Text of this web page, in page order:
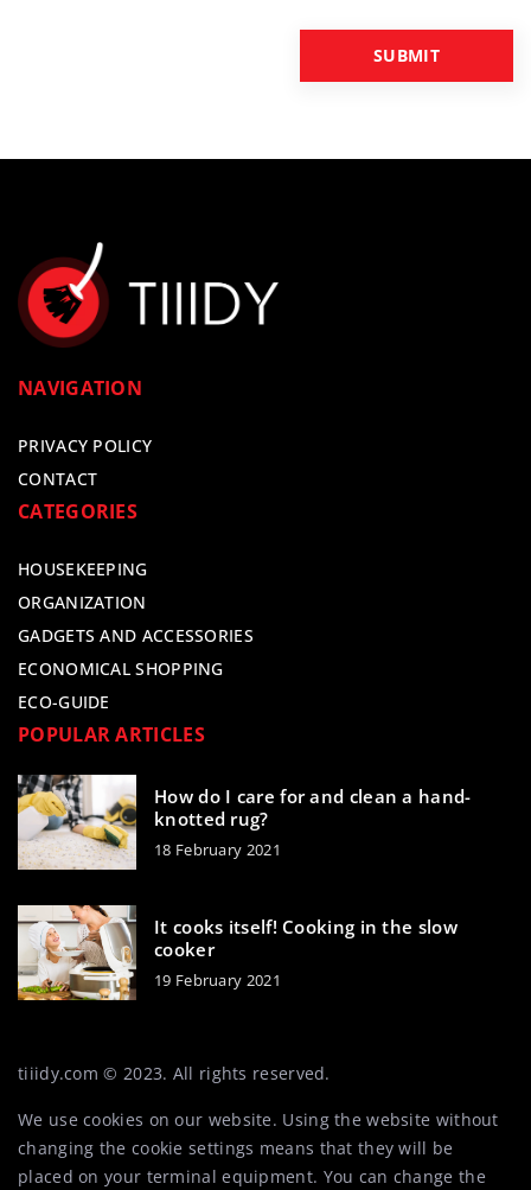
NAVIGATION
PRIVACY POLICY
CONTACT
CATEGORIES
HOUSEKEEPING
ORGANIZATION
GADGETS AND ACCESSORIES
ECONOMICAL SHOPPING
ECO-GUIDE
POPULAR ARTICLES
How do I care for and clean a hand-
knotted rug?
18 February 2021
It cooks itself! Cooking in the slow
cooker
19 February 2021
tiiidy.com © 2023. All rights reserved.
We use cookies on our website. Using the website without
changing the cookie settings means that they will be
placed on your terminal equipment. You can change the